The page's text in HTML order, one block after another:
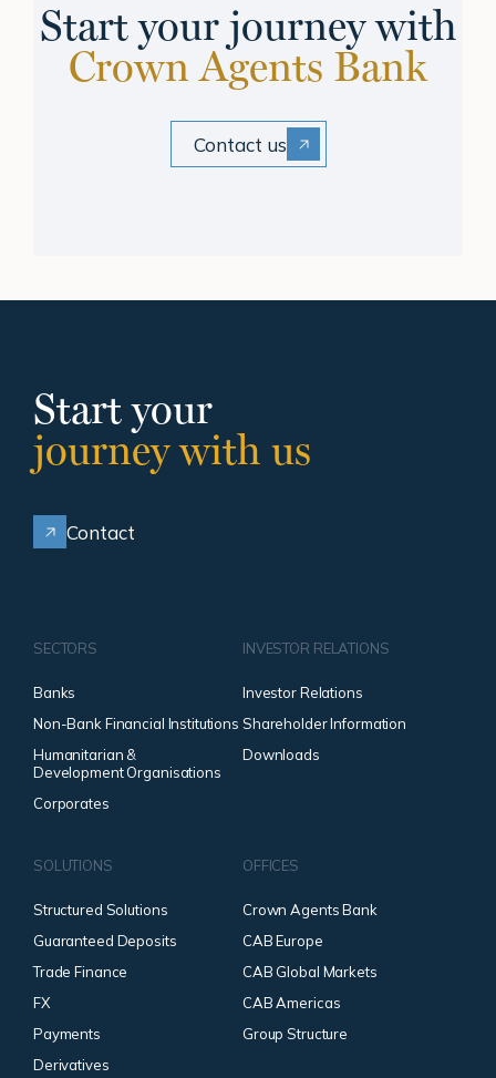
Start your journey with
Crown Agents Bank
Contact us
Start your
journey with us
Contact
SECTORS
Banks
Non-Bank Financial Institutions
Humanitarian &
Development Organisations
Corporates
INVESTOR RELATIONS
Investor Relations
Shareholder Information
Downloads
SOLUTIONS
Structured Solutions
Guaranteed Deposits
Trade Finance
FX
Payments
Derivatives
OFFICES
Crown Agents Bank
CAB Europe
CAB Global Markets
CAB Americas
Group Structure